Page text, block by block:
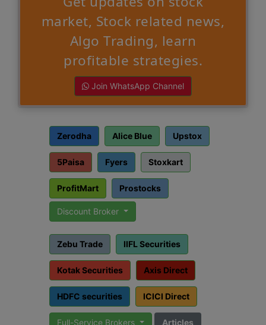
market, Stock related news,
Algo Trading, learn
profitable strategies.
Join WhatsApp Channel
Zerodha Alice Blue Upstox
5Paisa Fyers Stoxkart
ProfitMart Prostocks
Discount Broker
Zebu Trade IIFL Securities
Kotak Securities Axis Direct
HDFC securities ICICI Direct
Full-Service Brokers Articles